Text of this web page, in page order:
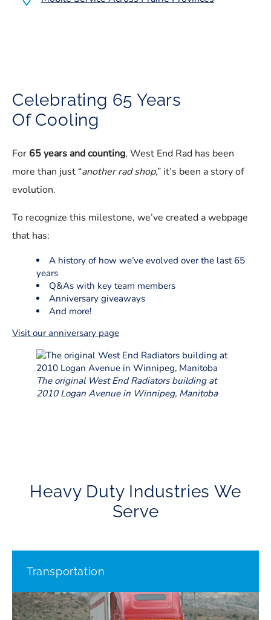
Celebrating 65 Years
Of Cooling
For 65 years and counting, West End Rad has been
more than just “another rad shop,” it’s been a story of
evolution.
To recognize this milestone, we’ve created a webpage
that has:
A history of how we’ve evolved over the last 65
years
Q&As with key team members
Anniversary giveaways
And more!
Visit our anniversary page
The original West End Radiators building at
2010 Logan Avenue in Winnipeg, Manitoba
Heavy Duty Industries We
Serve
Transportation